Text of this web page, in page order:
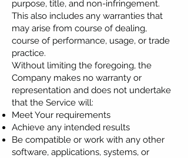
purpose, title, and non-infringement.
This also includes any warranties that
may arise from course of dealing,
course of performance, usage, or trade
practice.
Without limiting the foregoing, the
Company makes no warranty or
representation and does not undertake
that the Service will:
Meet Your requirements
Achieve any intended results
Be compatible or work with any other
software, applications, systems, or